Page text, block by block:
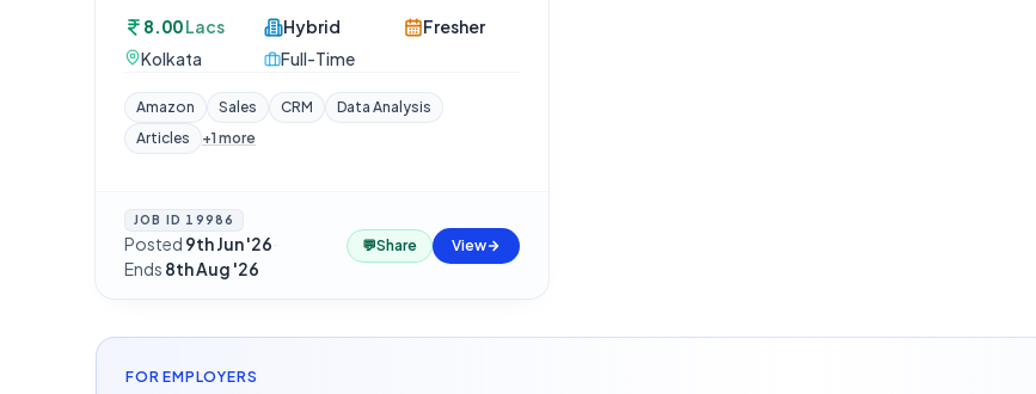
8.00Lacs
Kolkata
Hybrid
Full-Time
Fresher
Amazon Sales CRM
Data Analysis
Articles
+1 more
JOB ID 19986
Posted 9th Jun '26·
Ends 8th Aug '26
💬Share View
FOR EMPLOYERS